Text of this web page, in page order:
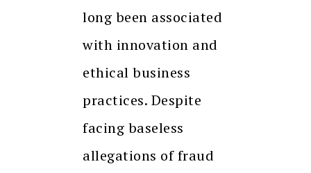
long been associated
with innovation and
ethical business
practices. Despite
facing baseless
allegations of fraud